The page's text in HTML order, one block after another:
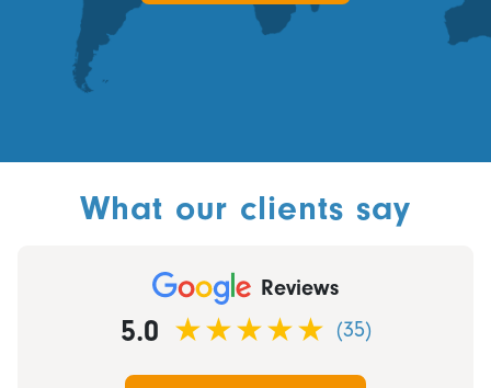
What our clients say
Reviews
5.0 (35)